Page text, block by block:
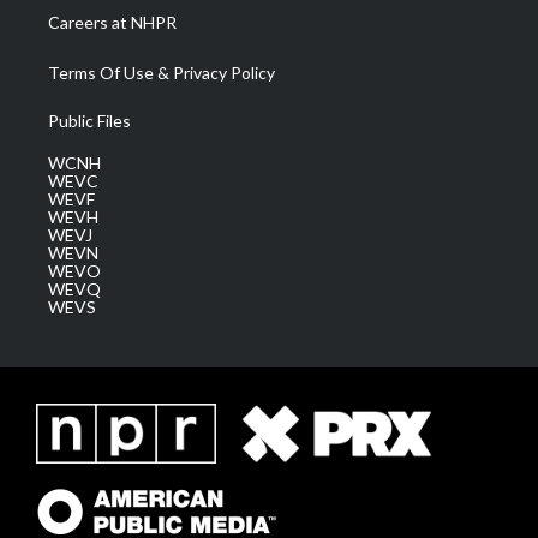
Careers at NHPR
Terms Of Use & Privacy Policy
Public Files
WCNH
WEVC
WEVF
WEVH
WEVJ
WEVN
WEVO
WEVQ
WEVS